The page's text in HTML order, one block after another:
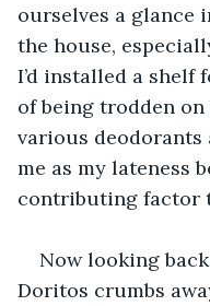
ourselves a glance
the house,
I’d installed a shelf
of being trodden
various deodorants
me as my lateness
Now looking
Doritos crumbs